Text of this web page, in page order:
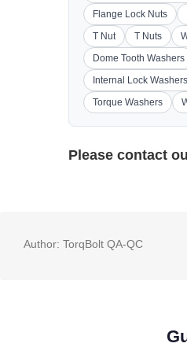
Flange Lock Nuts
T Nut
T Nuts
Dome Tooth Washers
Internal Lock Washers
Torque Washers
Please contact
Author: TorqBolt QA-QC